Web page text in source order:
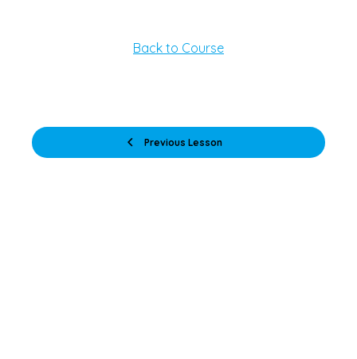
Previous Lesson
Back to Course